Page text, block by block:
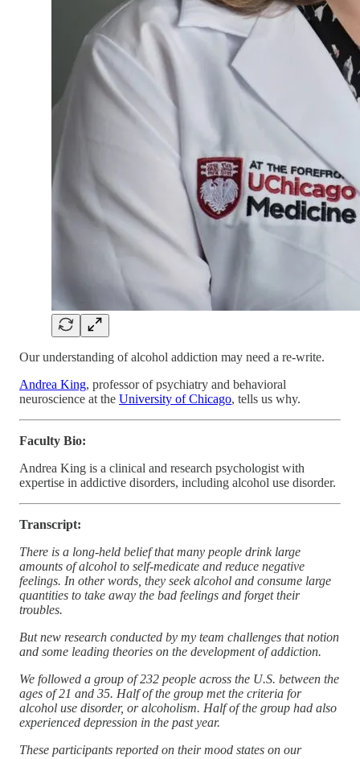
Our understanding of alcohol addiction may need a re-write.
Andrea King, professor of psychiatry and behavioral
neuroscience at the University of Chicago, tells us why.
Faculty Bio:
Andrea King is a clinical and research psychologist with
expertise in addictive disorders, including alcohol use disorder.
Transcript:
There is a long-held belief that many people drink large
amounts of alcohol to self-medicate and reduce negative
feelings. In other words, they seek alcohol and consume large
quantities to take away the bad feelings and forget their
troubles.
But new research conducted by my team challenges that notion
and some leading theories on the development of addiction.
We followed a group of 232 people across the U.S. between the
ages of 21 and 35. Half of the group met the criteria for
alcohol use disorder, or alcoholism. Half of the group had also
experienced depression in the past year.
These participants reported on their mood states on our